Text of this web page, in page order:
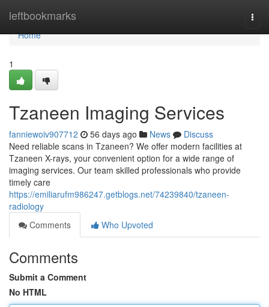
leftbookmarks
Home
Home
1
Tzaneen Imaging Services
fanniewoiv907712 56 days ago News
Discuss
Need reliable scans in Tzaneen? We offer modern facilities at
Tzaneen X-rays, your convenient option for a wide range of
imaging services. Our team skilled professionals who provide
timely care
https://emiliarufm986247.getblogs.net/74239840/tzaneen-
radiology
Comments
Who Upvoted
Comments
Submit a Comment
No HTML